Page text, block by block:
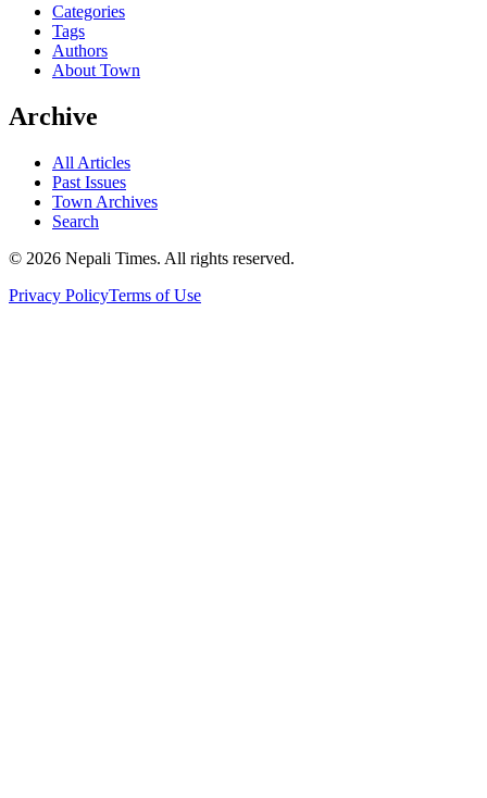
Categories
Tags
Authors
About Town
Archive
All Articles
Past Issues
Town Archives
Search
© 2026 Nepali Times. All rights reserved.
Privacy PolicyTerms of Use